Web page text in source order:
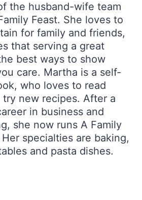
the husband-wife team
Feast. She loves to
for family and friends,
that serving a great
best ways to show
care. Martha is a self-
who loves to read
new recipes. After a
in business and
she now runs A Family
specialties are baking,
and pasta dishes.